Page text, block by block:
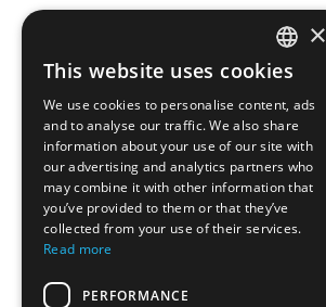
FRENCH
ENGLISH
×
This website uses cookies
We use cookies to personalise content, ads
and to analyse our traffic. We also share
information about your use of our site with
our advertising and analytics partners who
may combine it with other information that
you’ve provided to them or that they’ve
collected from your use of their services.
Read more
PERFORMANCE